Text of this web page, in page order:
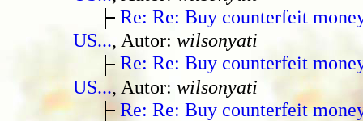
Re: Re: Buy counterfeit
US..., Autor: wilsonyati
Re: Re: Buy counterfeit
US..., Autor: wilsonyati
Re: Re: Buy counterfeit